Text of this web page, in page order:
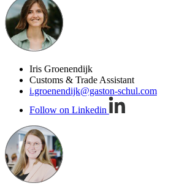
Iris Groenendijk
Customs & Trade Assistant
i.groenendijk@gaston-schul.com
Follow on Linkedin